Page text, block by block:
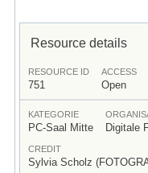
Resource details
RESOURCE ID
751
ACCESS
Open
KATEGORIE
PC-Saal Mitte Digitale
CREDIT
Sylvia Scholz